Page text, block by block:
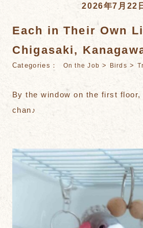
2026年7月22
Each in Their Own
Chigasaki,
Categories： On the Job > Birds >
By the window on the first
chan♪